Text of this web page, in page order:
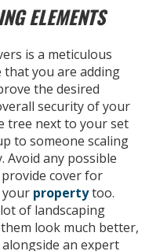
ELEMENTS
is a meticulous
that you are adding
the desired
security of your
tree next to your set
to someone scaling
Avoid any possible
cover for
your propertytoo.
of landscaping
look much better,
an expert